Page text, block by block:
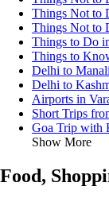
Things Not to
Things Not to
Things to Do
Things to
Delhi to
Delhi to
Airports in
Short Trips
Goa Trip with
Show More
Food,